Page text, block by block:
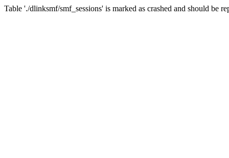
Table './dlinksmf/smf_sessions' is marked as crashed and should be